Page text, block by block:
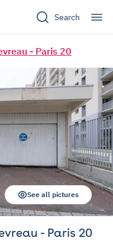
Search
- Paris 20
- Paris 20
See all pictures